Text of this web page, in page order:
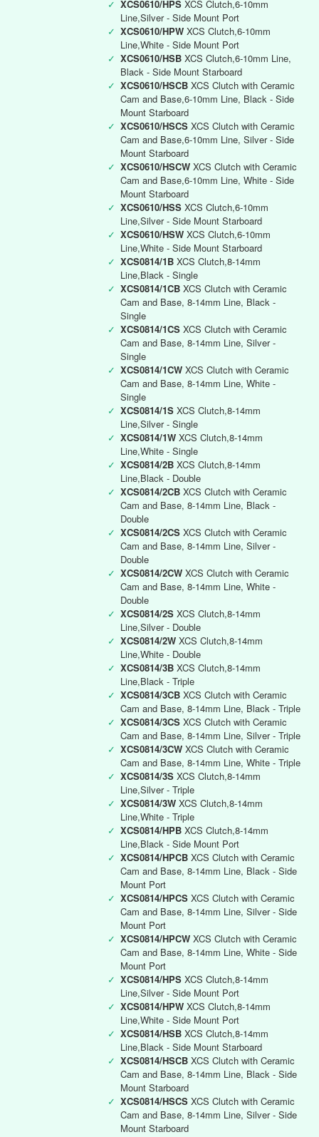
✓ XCS0610/HPS XCS Clutch,6-10mm
Line,Silver - Side Mount Port
✓ XCS0610/HPW XCS Clutch,6-10mm
Line,White - Side Mount Port
✓ XCS0610/HSB XCS Clutch,6-10mm Line,
Black - Side Mount Starboard
✓ XCS0610/HSCB XCS Clutch with Ceramic
Cam and Base,6-10mm Line, Black - Side
Mount Starboard
✓ XCS0610/HSCS XCS Clutch with Ceramic
Cam and Base,6-10mm Line, Silver - Side
Mount Starboard
✓ XCS0610/HSCW XCS Clutch with Ceramic
Cam and Base,6-10mm Line, White - Side
Mount Starboard
✓ XCS0610/HSS XCS Clutch,6-10mm
Line,Silver - Side Mount Starboard
✓ XCS0610/HSW XCS Clutch,6-10mm
Line,White - Side Mount Starboard
✓ XCS0814/1B XCS Clutch,8-14mm
Line,Black - Single
✓ XCS0814/1CB XCS Clutch with Ceramic
Cam and Base, 8-14mm Line, Black -
Single
✓ XCS0814/1CS XCS Clutch with Ceramic
Cam and Base, 8-14mm Line, Silver -
Single
✓ XCS0814/1CW XCS Clutch with Ceramic
Cam and Base, 8-14mm Line, White -
Single
✓ XCS0814/1S XCS Clutch,8-14mm
Line,Silver - Single
✓ XCS0814/1W XCS Clutch,8-14mm
Line,White - Single
✓ XCS0814/2B XCS Clutch,8-14mm
Line,Black - Double
✓ XCS0814/2CB XCS Clutch with Ceramic
Cam and Base, 8-14mm Line, Black -
Double
✓ XCS0814/2CS XCS Clutch with Ceramic
Cam and Base, 8-14mm Line, Silver -
Double
✓ XCS0814/2CW XCS Clutch with Ceramic
Cam and Base, 8-14mm Line, White -
Double
✓ XCS0814/2S XCS Clutch,8-14mm
Line,Silver - Double
✓ XCS0814/2W XCS Clutch,8-14mm
Line,White - Double
✓ XCS0814/3B XCS Clutch,8-14mm
Line,Black - Triple
✓ XCS0814/3CB XCS Clutch with Ceramic
Cam and Base, 8-14mm Line, Black - Triple
✓ XCS0814/3CS XCS Clutch with Ceramic
Cam and Base, 8-14mm Line, Silver - Triple
✓ XCS0814/3CW XCS Clutch with Ceramic
Cam and Base, 8-14mm Line, White - Triple
✓ XCS0814/3S XCS Clutch,8-14mm
Line,Silver - Triple
✓ XCS0814/3W XCS Clutch,8-14mm
Line,White - Triple
✓ XCS0814/HPB XCS Clutch,8-14mm
Line,Black - Side Mount Port
✓ XCS0814/HPCB XCS Clutch with Ceramic
Cam and Base, 8-14mm Line, Black - Side
Mount Port
✓ XCS0814/HPCS XCS Clutch with Ceramic
Cam and Base, 8-14mm Line, Silver - Side
Mount Port
✓ XCS0814/HPCW XCS Clutch with Ceramic
Cam and Base, 8-14mm Line, White - Side
Mount Port
✓ XCS0814/HPS XCS Clutch,8-14mm
Line,Silver - Side Mount Port
✓ XCS0814/HPW XCS Clutch,8-14mm
Line,White - Side Mount Port
✓ XCS0814/HSB XCS Clutch,8-14mm
Line,Black - Side Mount Starboard
✓ XCS0814/HSCB XCS Clutch with Ceramic
Cam and Base, 8-14mm Line, Black - Side
Mount Starboard
✓ XCS0814/HSCS XCS Clutch with Ceramic
Cam and Base, 8-14mm Line, Silver - Side
Mount Starboard